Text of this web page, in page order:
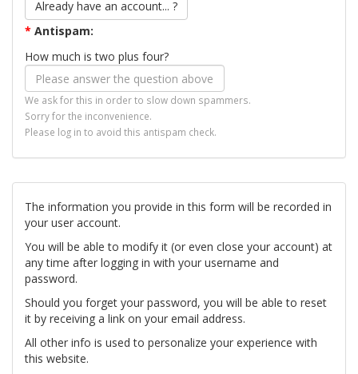
Already have an account... ?
* Antispam:
How much is two plus four?
We ask for this in order to slow down spammers.
Sorry for the inconvenience.
Please log in to avoid this antispam check.
The information you provide in this form will be recorded in
your user account.
You will be able to modify it (or even close your account) at
any time after logging in with your username and
password.
Should you forget your password, you will be able to reset
it by receiving a link on your email address.
All other info is used to personalize your experience with
this website.